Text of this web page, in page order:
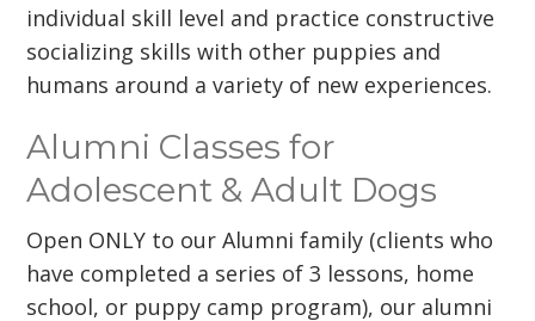
individual skill level and practice constructive
socializing skills with other puppies and
humans around a variety of new experiences.
Alumni Classes for
Adolescent & Adult Dogs
Open ONLY to our Alumni family (clients who
have completed a series of 3 lessons, home
school, or puppy camp program), our alumni